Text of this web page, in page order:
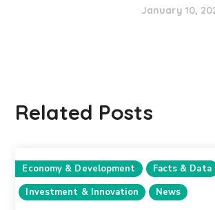
January 10,
Related Posts
Economy & Development
Facts & Data
Investment & Innovation
News